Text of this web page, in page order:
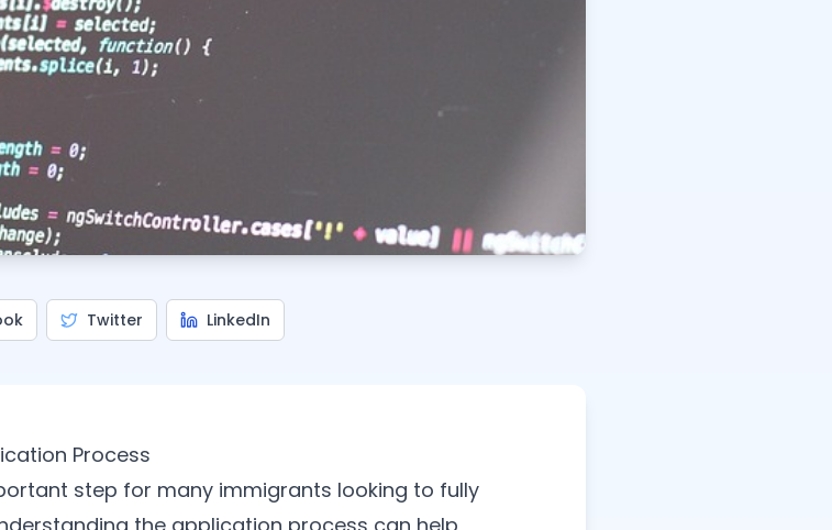
Twitter LinkedIn
Process
step for many immigrants looking to fully